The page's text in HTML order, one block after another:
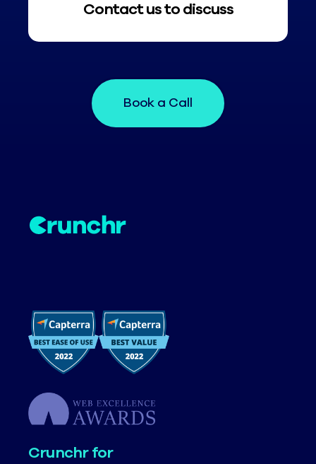
Contact us to discuss
Book a Call
Crunchr for